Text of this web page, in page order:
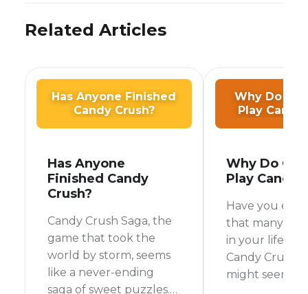
Related Articles
Has Anyone Finished
Candy Crush?
Has Anyone
Finished Candy
Crush?
Candy Crush Saga, the
game that took the
world by storm, seems
like a never-ending
saga of sweet puzzles.
Why Do
Play Candy
Why Do
Play Candy
Have you
that many
in your life are
Candy Crush
might seem